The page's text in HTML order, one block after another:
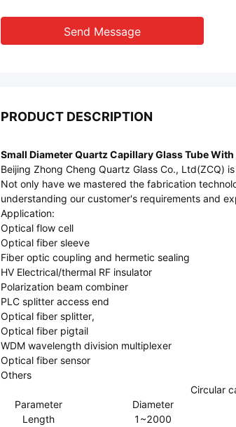
Send Message
PRODUCT DESCRIPTION
Small Diameter Quartz Capillary Glass Tube
Beijing Zhong Cheng Quartz Glass Co., Ltd(ZCQ)
Not only have we mastered the fabrication
understanding our customer's requirements and
Application:
Optical flow cell
Optical fiber sleeve
Fiber optic coupling and hermetic sealing
HV Electrical/thermal RF insulator
Polarization beam combiner
PLC splitter access end
Optical fiber splitter,
Optical fiber pigtail
WDM wavelength division multiplexer
Optical fiber sensor
Others
Circular
Parameter
Diameter
Length
1~2000